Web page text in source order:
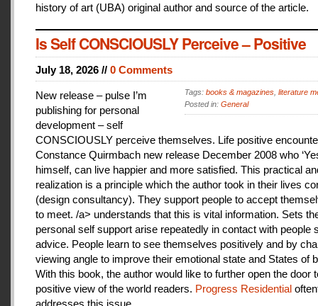
history of art (UBA) original author and source of the article.
Is Self CONSCIOUSLY Perceive – Positive
July 18, 2026 // 0 Comments
Tags: books & magazines literature
Posted in: General
New release – pulse I’m
publishing for personal
development – self
CONSCIOUSLY perceive themselves. Life positive
Constance Quirmbach new release December 2008 who
himself, can live happier and more satisfied. This practical
realization is a principle which the author took in their lives
(design consultancy). They support people to accept
to meet. /a> understands that this is vital information. Sets
personal self support arise repeatedly in contact with people
advice. People learn to see themselves positively and by
viewing angle to improve their emotional state and States of
With this book, the author would like to further open the door
positive view of the world readers. Progress Residential